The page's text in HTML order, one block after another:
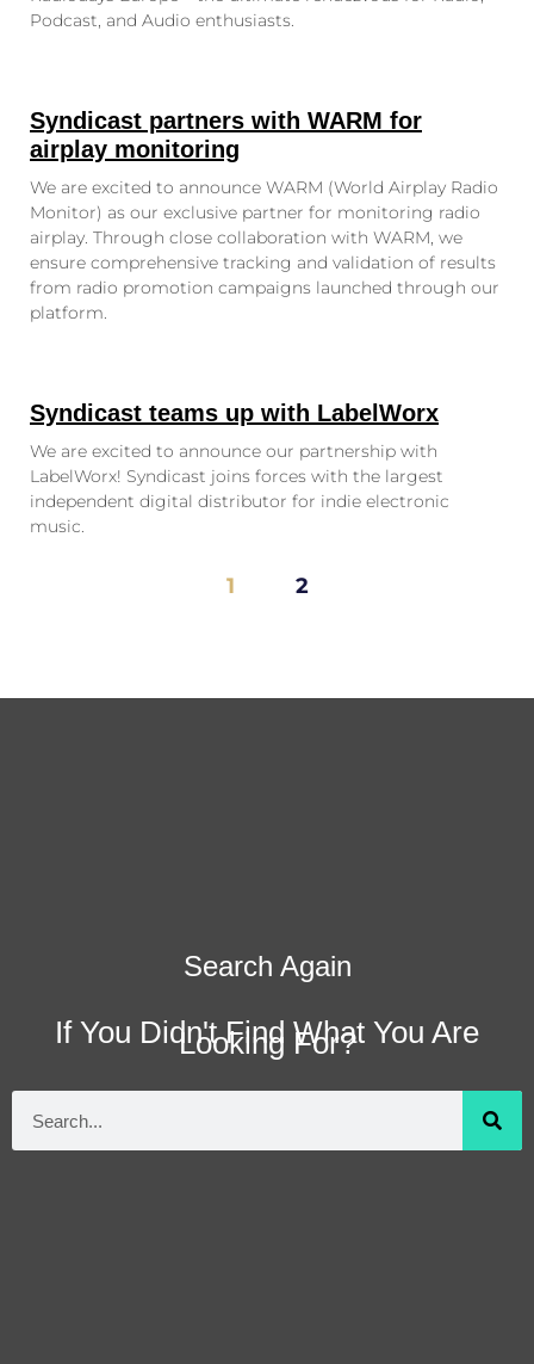
Podcast, and Audio enthusiasts.
Syndicast partners with WARM for
airplay monitoring
We are excited to announce WARM (World Airplay Radio
Monitor) as our exclusive partner for monitoring radio
airplay. Through close collaboration with WARM, we
ensure comprehensive tracking and validation of results
from radio promotion campaigns launched through our
platform.
Syndicast teams up with LabelWorx
We are excited to announce our partnership with
LabelWorx! Syndicast joins forces with the largest
independent digital distributor for indie electronic
music.
1 2
Search Again
If You Didn't Find What You Are
Looking For?